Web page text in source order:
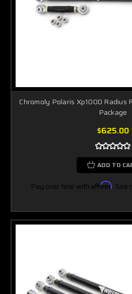
Chromoly Polaris Xp1000 Radius
Package
$625.00
ADD TO
Pay over time with Affirm. See